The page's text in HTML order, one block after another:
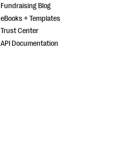
Fundraising Blog
eBooks + Templates
Trust Center
API Documentation